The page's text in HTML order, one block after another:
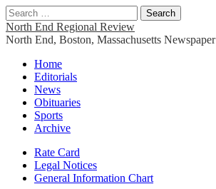
Search
for:
North End Regional Review
North End, Boston, Massachusetts Newspaper
Main
menu
Skip
content
Home
Editorials
News
Obituaries
Sports
Archive
Sub
menu
Rate Card
Legal Notices
General Information Chart